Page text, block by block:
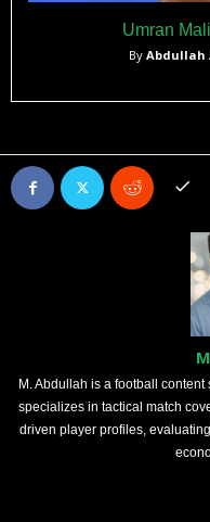
Umran
By Abdullah
M. Abdullah is a football
specializes in tactical match
driven player profiles,